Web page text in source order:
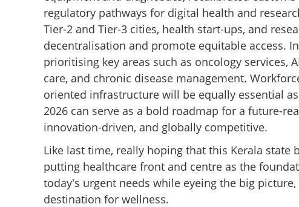
regulatory pathways for digital health and
Tier-2 and Tier-3 cities, health start-ups, and
decentralisation and promote equitable access.
prioritising key areas such as oncology services,
care, and chronic disease management.
oriented infrastructure will be equally essential
2026 can serve as a bold roadmap for a future-
innovation-driven, and globally competitive.
Like last time, really hoping that this Kerala
putting healthcare front and centre as the
today's urgent needs while eyeing the big
destination for wellness.